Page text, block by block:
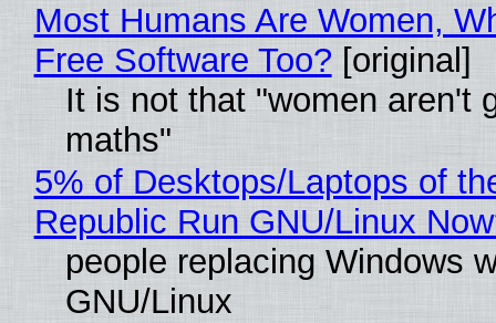
Most Humans Are Women,
Free Software Too? [original]
It is not that "women aren't
maths"
5% of Desktops/Laptops of
Republic Run GNU/Linux
people replacing Windows
GNU/Linux